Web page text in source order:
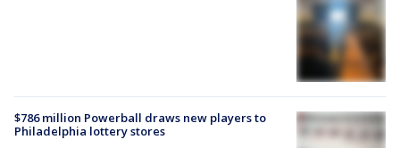
$786 million Powerball draws new players to
Philadelphia lottery stores